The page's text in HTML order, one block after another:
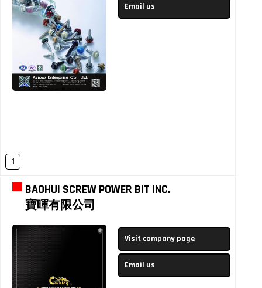
Email us
1
BAOHUI SCREW POWER BIT INC.
寶暉有限公司
Visit company page
Email us